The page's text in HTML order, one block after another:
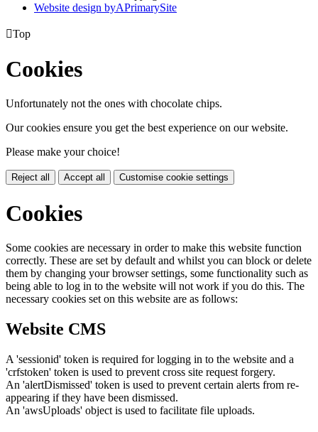
Website design byAPrimarySite
Top
Cookies
Unfortunately not the ones with chocolate chips.
Our cookies ensure you get the best experience on our website.
Please make your choice!
Reject all Accept all Customise cookie settings
Cookies
Some cookies are necessary in order to make this website function
correctly. These are set by default and whilst you can block or delete
them by changing your browser settings, some functionality such as
being able to log in to the website will not work if you do this. The
necessary cookies set on this website are as follows:
Website CMS
A 'sessionid' token is required for logging in to the website and a
'crfstoken' token is used to prevent cross site request forgery.
An 'alertDismissed' token is used to prevent certain alerts from re-
appearing if they have been dismissed.
An 'awsUploads' object is used to facilitate file uploads.